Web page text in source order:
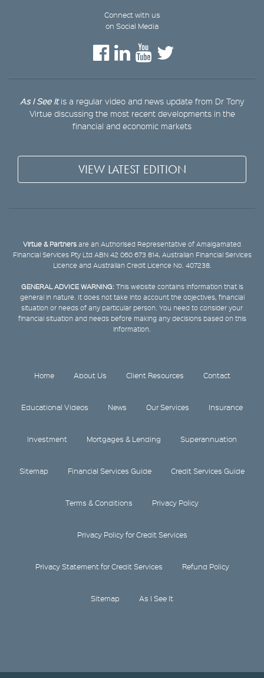
Connect with us
on Social Media
As I See Itis a regular video and news update from Dr Tony
Virtue discussing the most recent developments in the
financial and economic markets
VIEW LATEST EDITION
Virtue & Partners are an Authorised Representative of Amalgamated
Financial Services Pty Ltd ABN 42 060 673 814, Australian Financial Services
Licence and Australian Credit Licence No. 407238.
GENERAL ADVICE WARNING:This website contains information that is
general in nature. It does not take into account the objectives, financial
situation or needs of any particular person. You need to consider your
financial situation and needs before making any decisions based on this
information.
Home About Us Client Resources Contact
Educational Videos News Our Services Insurance
Investment Mortgages & Lending Superannuation
Sitemap Financial Services Guide Credit Services Guide
Terms & Conditions Privacy Policy
Privacy Policy for Credit Services
Privacy Statement for Credit Services Refund Policy
Sitemap As I See It